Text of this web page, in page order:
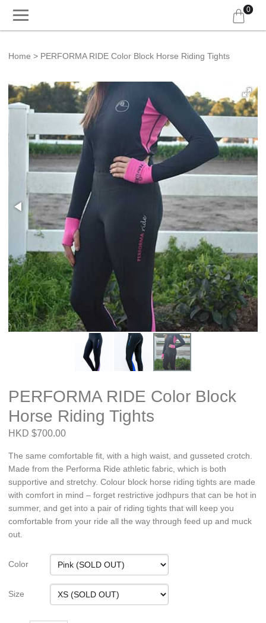
0
Home PERFORMA RIDE Color Block Horse Riding Tights
PERFORMA RIDE Color Block
Horse Riding Tights
HKD $700.00
The same comfortable fit, with a high waist, and gusseted crotch.
Made from the Performa Ride athletic fabric, which is both
supportive and stretchy. Colour block horse riding tights are made
with comfort in mind – forget restrictive jodhpurs that can be hot in
summer, and get into a pair of riding tights that will keep you
comfortable from your ride all the way through feed up and muck
out.
Color
Size